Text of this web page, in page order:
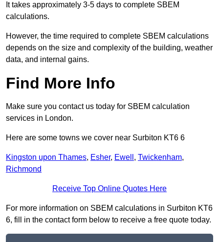
It takes approximately 3-5 days to complete SBEM
calculations.
However, the time required to complete SBEM calculations
depends on the size and complexity of the building, weather
data, and internal gains.
Find More Info
Make sure you contact us today for SBEM calculation
services in London.
Here are some towns we cover near Surbiton KT6 6
Kingston upon Thames, Esher, Ewell , Twickenham,
Richmond
Receive Top Online Quotes Here
For more information on SBEM calculations in Surbiton KT6
6, fill in the contact form below to receive a free quote today.